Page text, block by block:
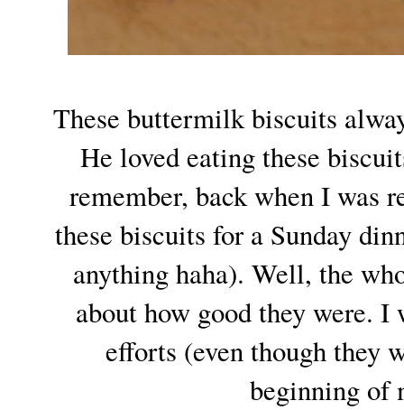
These buttermilk biscuits
He loved eating these
remember, back when I was
these biscuits for a Sunday
anything haha). Well, the
about how good they were.
efforts (even though they
beginning of